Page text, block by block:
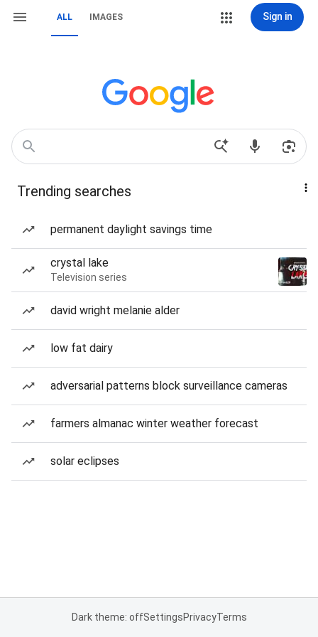
ALL IMAGES Sign in
Trending searches
permanent daylight savings time
crystal lake
Television series
david wright melanie alder
low fat dairy
adversarial patterns block surveillance cameras
farmers almanac winter weather forecast
solar eclipses
Dark theme: offSettingsPrivacyTerms